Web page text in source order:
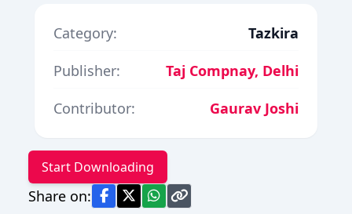
Category:
Tazkira
Publisher:
Taj Compnay, Delhi
Contributor:
Gaurav Joshi
Start Downloading
Share on: